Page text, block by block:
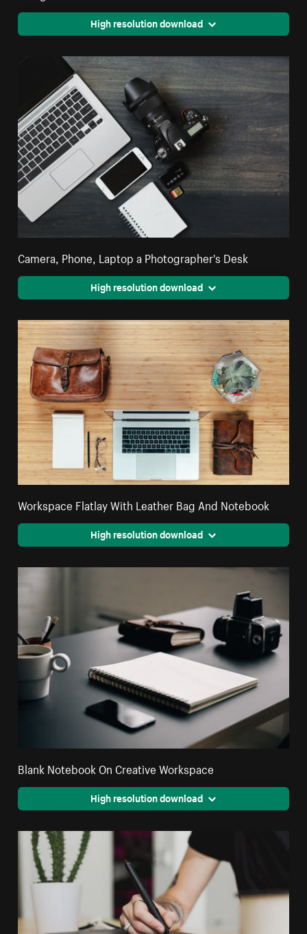
High resolution download
Camera, Phone, Laptop a Photographer's Desk
High resolution download
Workspace Flatlay With Leather Bag And Notebook
High resolution download
Blank Notebook On Creative Workspace
High resolution download